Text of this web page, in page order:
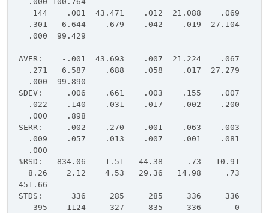
144 .001 43.471 .012 21.088 .069
.301 6.644 .679 .042 .019 27.104
.000 99.429
AVER: -.001 43.693 .007 21.224 .067
.271 6.587 .688 .058 .017 27.279
.000 99.890
SDEV: .006 .661 .003 .155 .007
.022 .140 .031 .017 .002 .200
.000 .898
SERR: .002 .270 .001 .063 .003
.009 .057 .013 .007 .001 .081
.000
%RSD: -834.06 1.51 44.38 .73 10.91
8.26 2.12 4.53 29.36 14.98 .73
451.66
STDS: 336 285 285 336 336
395 1124 327 835 336 0